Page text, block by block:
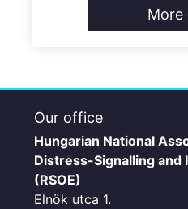
More
Our office
Hungarian National
Distress-Signalling and
(RSOE)
Elnök utca 1.